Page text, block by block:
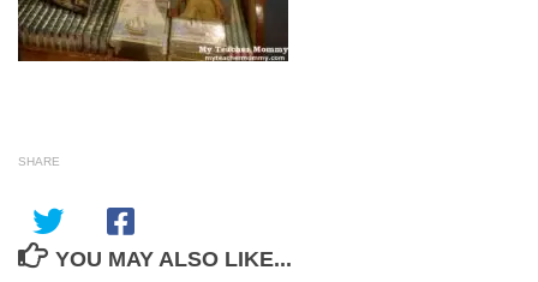
SHARE
YOU MAY ALSO LIKE...